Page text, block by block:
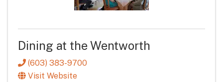
Dining at the Wentworth
(603) 383-9700
Visit Website